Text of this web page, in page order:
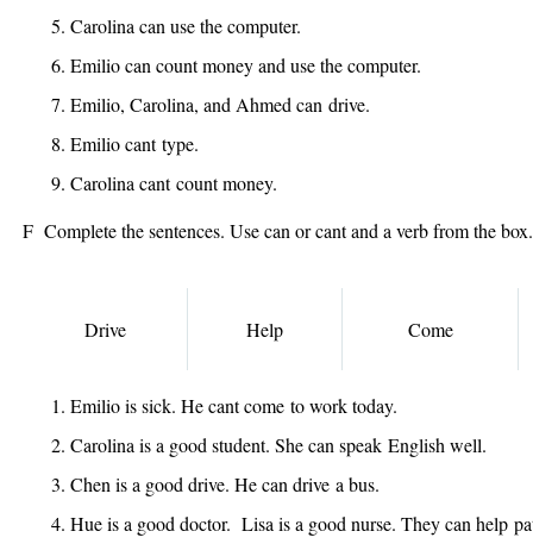
Carolina can use the computer.
Emiliocan count money and use the computer.
Emilio, Carolina, and Ahmed can drive.
Emiliocanttype.
Carolina cantcount money.
F Complete the sentences. Use can or cant and a verb from the box.
Drive Help Come
Emilio is sick. Hecant come to work today.
Carolina is a good student. Shecan speak English well.
Chen is a good drive. Hecan drive a bus.
Hue is a good doctor. Lisa is a good nurse. Theycan help